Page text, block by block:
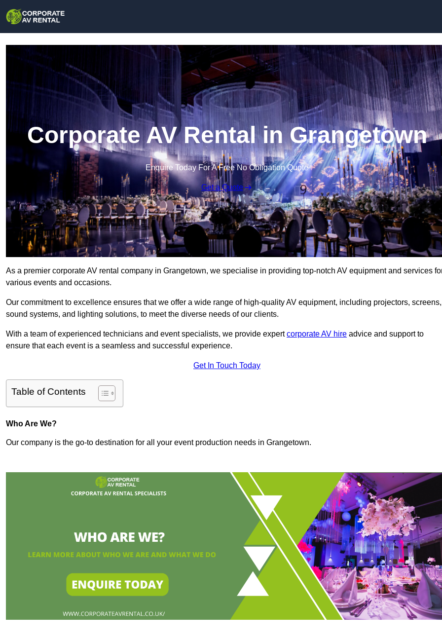
Corporate AV Rental in Grangetown
Enquire Today For A Free No Obligation Quote
Get a Quote
As a premier corporate AV rental company in Grangetown, we specialise in providing top-notch AV equipment and services
various events and occasions.
Our commitment to excellence ensures that we offer a wide range of high-quality AV equipment, including projectors, screens,
sound systems, and lighting solutions, to meet the diverse needs of our clients.
With a team of experienced technicians and event specialists, we provide expertcorporate AV hire advice and support to
ensure that each event is a seamless and successful experience.
Get In Touch Today
Table of Contents
Who Are We?
Our company is the go-to destination for all your event production needs in Grangetown.